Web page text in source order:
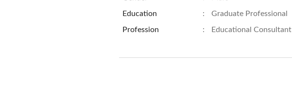
Education : Graduate Professional
Profession : Educational Consultant